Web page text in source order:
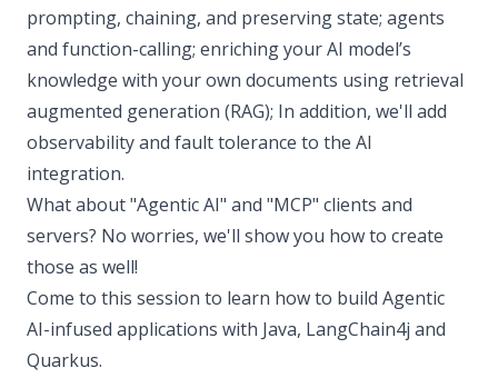
prompting, chaining, and preserving state; agents
and function-calling; enriching your AI model’s
knowledge with your own documents using retrieval
augmented generation (RAG); In addition, we'll add
observability and fault tolerance to the AI
integration.
What about "Agentic AI" and "MCP" clients and
servers? No worries, we'll show you how to create
those as well!
Come to this session to learn how to build Agentic
AI-infused applications with Java, LangChain4j and
Quarkus.